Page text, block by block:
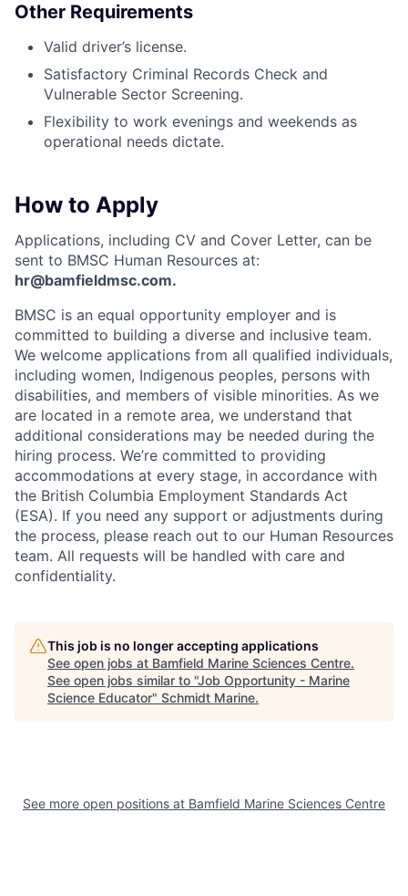
Other Requirements
Valid driver’s license.
Satisfactory Criminal Records Check and
Vulnerable Sector Screening.
Flexibility to work evenings and weekends as
operational needs dictate.
How to Apply
Applications, including CV and Cover Letter, can be
sent to BMSC Human Resources at:
hr@bamfieldmsc.com.
BMSC is an equal opportunity employer and is
committed to building a diverse and inclusive team.
We welcome applications from all qualified individuals,
including women, Indigenous peoples, persons with
disabilities, and members of visible minorities. As we
are located in a remote area, we understand that
additional considerations may be needed during the
hiring process. We’re committed to providing
accommodations at every stage, in accordance with
the British Columbia Employment Standards Act
(ESA). If you need any support or adjustments during
the process, please reach out to our Human Resources
team. All requests will be handled with care and
confidentiality.
This job is no longer accepting applications
See open jobs at Bamfield Marine Sciences Centre.
See open jobs similar to "Job Opportunity - Marine
Science Educator" Schmidt Marine.
See more open positions at Bamfield Marine Sciences Centre